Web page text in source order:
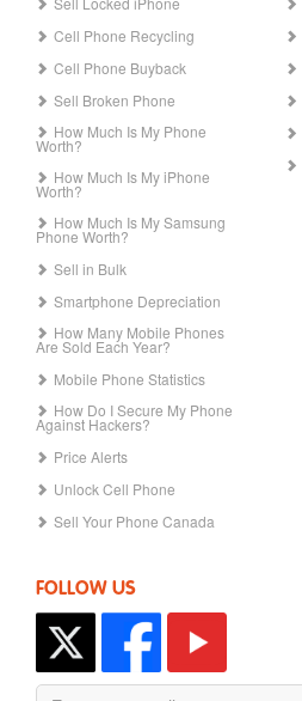
Cell Phone Recycling
Cell Phone Buyback
Sell Broken Phone
How Much Is My Phone
Worth?
How Much Is My iPhone
Worth?
How Much Is My Samsung
Phone Worth?
Sell in Bulk
Smartphone Depreciation
How Many Mobile Phones
Are Sold Each Year?
Mobile Phone Statistics
How Do I Secure My Phone
Against Hackers?
Price Alerts
Unlock Cell Phone
Sell Your Phone Canada
FOLLOW US